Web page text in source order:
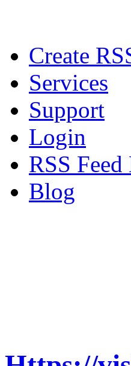
Create
Services
Support
Login
RSS
Blog